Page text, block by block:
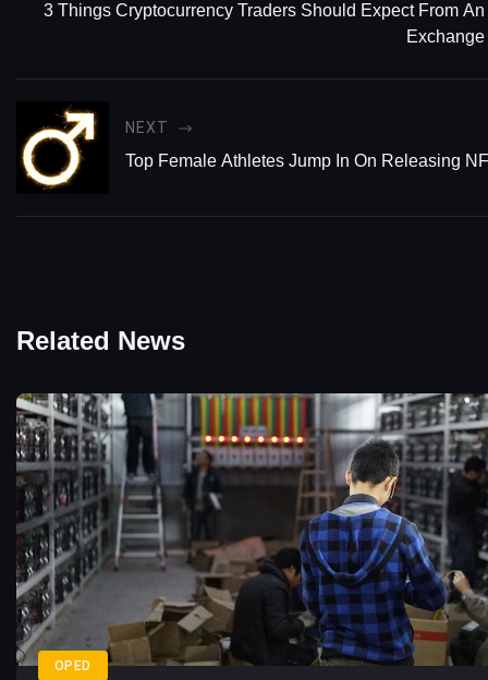
3 Things Cryptocurrency Traders Should Expect From An
Exchange
NEXT
Top Female Athletes Jump In On Releasing
Related News
OPED